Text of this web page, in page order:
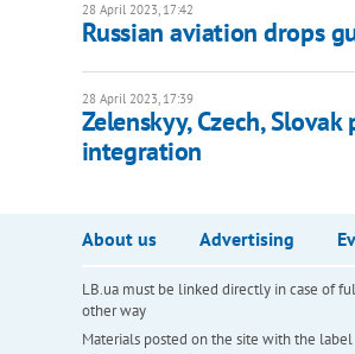
28 April 2023, 17:42
Russian aviation drops
28 April 2023, 17:39
Zelenskyy, Czech,
integration
About us Advertising
LB.ua must be linked directly in case of
other way
Materials posted on the site with the label